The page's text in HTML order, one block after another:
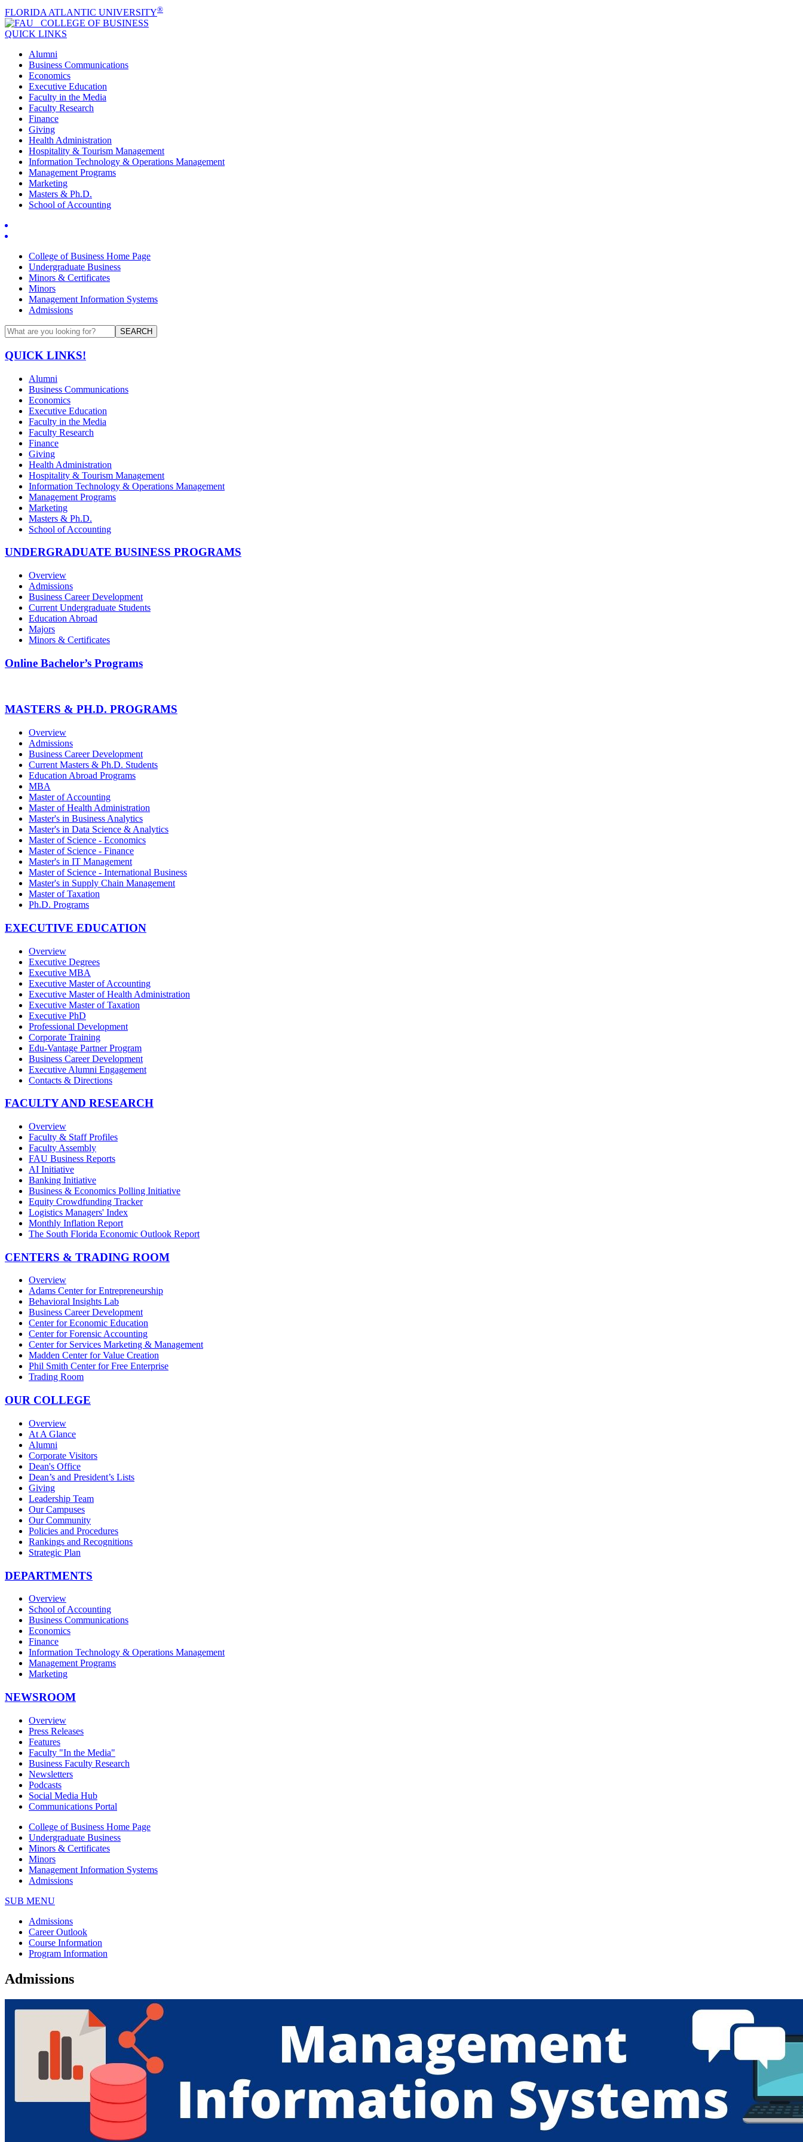
FLORIDA ATLANTIC UNIVERSITY®
COLLEGE OF BUSINESS
QUICK LINKS
Alumni
Business Communications
Economics
Executive Education
Faculty in the Media
Faculty Research
Finance
Giving
Health Administration
Hospitality & Tourism Management
Information Technology & Operations Management
Management Programs
Marketing
Masters & Ph.D.
School of Accounting
College of Business Home Page
Undergraduate Business
Minors & Certificates
Minors
Management Information Systems
Admissions
SEARCH
QUICK LINKS!
Alumni
Business Communications
Economics
Executive Education
Faculty in the Media
Faculty Research
Finance
Giving
Health Administration
Hospitality & Tourism Management
Information Technology & Operations Management
Management Programs
Marketing
Masters & Ph.D.
School of Accounting
UNDERGRADUATE BUSINESS PROGRAMS
Overview
Admissions
Business Career Development
Current Undergraduate Students
Education Abroad
Majors
Minors & Certificates
Online Bachelor’s Programs
MASTERS & PH.D. PROGRAMS
Overview
Admissions
Business Career Development
Current Masters & Ph.D. Students
Education Abroad Programs
MBA
Master of Accounting
Master of Health Administration
Master's in Business Analytics
Master's in Data Science & Analytics
Master of Science - Economics
Master of Science - Finance
Master's in IT Management
Master of Science - International Business
Master's in Supply Chain Management
Master of Taxation
Ph.D. Programs
EXECUTIVE EDUCATION
Overview
Executive Degrees
Executive MBA
Executive Master of Accounting
Executive Master of Health Administration
Executive Master of Taxation
Executive PhD
Professional Development
Corporate Training
Edu-Vantage Partner Program
Business Career Development
Executive Alumni Engagement
Contacts & Directions
FACULTY AND RESEARCH
Overview
Faculty & Staff Profiles
Faculty Assembly
FAU Business Reports
AI Initiative
Banking Initiative
Business & Economics Polling Initiative
Equity Crowdfunding Tracker
Logistics Managers' Index
Monthly Inflation Report
The South Florida Economic Outlook Report
CENTERS & TRADING ROOM
Overview
Adams Center for Entrepreneurship
Behavioral Insights Lab
Business Career Development
Center for Economic Education
Center for Forensic Accounting
Center for Services Marketing & Management
Madden Center for Value Creation
Phil Smith Center for Free Enterprise
Trading Room
OUR COLLEGE
Overview
At A Glance
Alumni
Corporate Visitors
Dean's Office
Dean’s and President’s Lists
Giving
Leadership Team
Our Campuses
Our Community
Policies and Procedures
Rankings and Recognitions
Strategic Plan
DEPARTMENTS
Overview
School of Accounting
Business Communications
Economics
Finance
Information Technology & Operations Management
Management Programs
Marketing
NEWSROOM
Overview
Press Releases
Features
Faculty "In the Media"
Business Faculty Research
Newsletters
Podcasts
Social Media Hub
Communications Portal
College of Business Home Page
Undergraduate Business
Minors & Certificates
Minors
Management Information Systems
Admissions
SUB MENU
Admissions
Career Outlook
Course Information
Program Information
Admissions